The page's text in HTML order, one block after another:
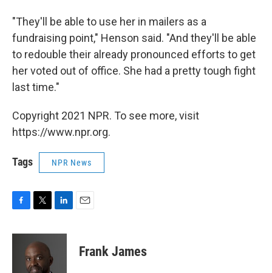
"They'll be able to use her in mailers as a
fundraising point," Henson said. "And they'll be able
to redouble their already pronounced efforts to get
her voted out of office. She had a pretty tough fight
last time."
Copyright 2021 NPR. To see more, visit
https://www.npr.org.
Tags NPR News
c
i
t
t
e
n
Frank James